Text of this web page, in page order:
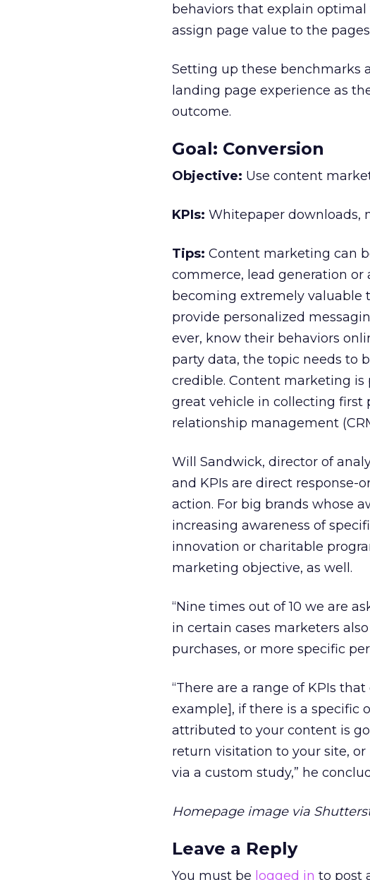
behaviors that explain
assign page value to the
Setting up these benchmarks
landing page experience as
outcome.
Goal: Conversion
Objective: Use content
KPIs: Whitepaper downloads,
Tips: Content marketing can
commerce, lead generation
becoming extremely valuable
provide personalized
ever, know their behaviors
party data, the topic needs to
credible. Content marketing is
great vehicle in collecting first
relationship management
Will Sandwick, director of
and KPIs are direct response-
action. For big brands whose
increasing awareness of
innovation or charitable
marketing objective, as well.
“Nine times out of 10 we are
in certain cases marketers
purchases, or more specific
“There are a range of KPIs
example], if there is a specific
attributed to your content is
return visitation to your site,
via a custom study,” he
Homepage image via
Leave a Reply
You must be logged in to post